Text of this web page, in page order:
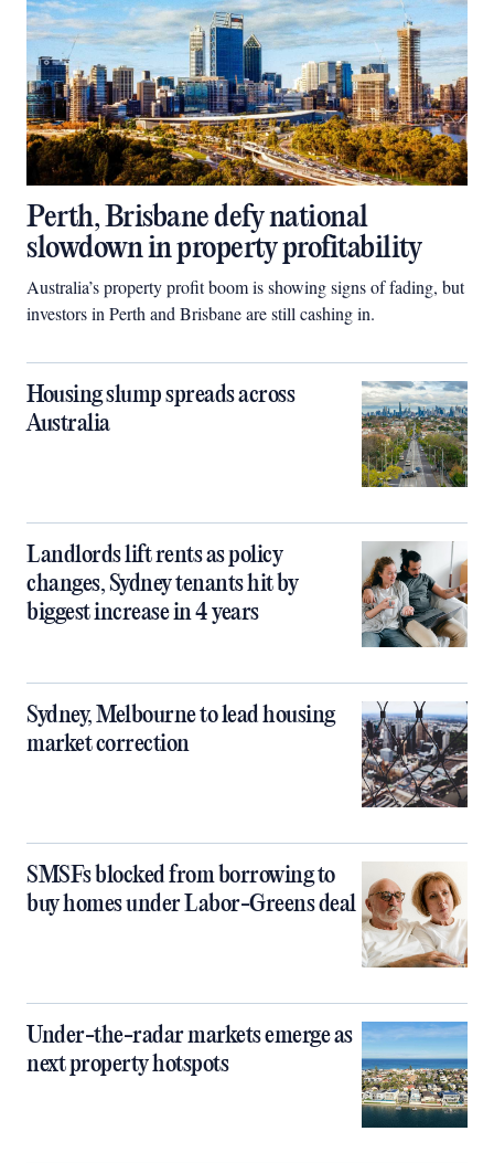
Perth, Brisbane defy national
slowdown in property profitability
Australia’s property profit boom is showing signs of fading, but
investors in Perth and Brisbane are still cashing in.
Housing slump spreads across
Australia
Landlords lift rents as policy
changes, Sydney tenants hit by
biggest increase in 4 years
Sydney, Melbourne to lead housing
market correction
SMSFs blocked from borrowing to
buy homes under Labor-Greens deal
Under-the-radar markets emerge as
next property hotspots